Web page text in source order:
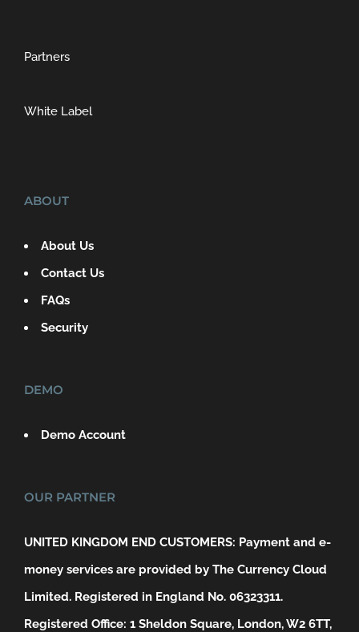
Partners
White Label
ABOUT
About Us
Contact Us
FAQs
Security
DEMO
Demo Account
OUR PARTNER
UNITED KINGDOM END CUSTOMERS: Payment and e-
money services are provided by The Currency Cloud
Limited. Registered in England No. 06323311.
Registered Office: 1 Sheldon Square, London, W2 6TT,